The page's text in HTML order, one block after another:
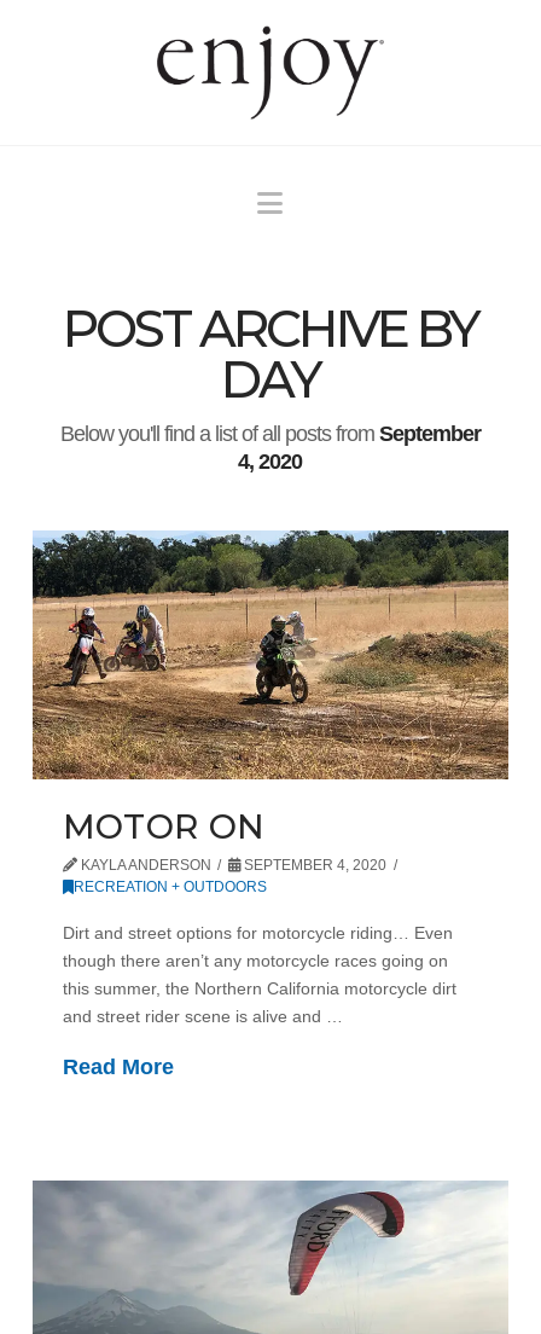
Navigation
POST ARCHIVE BY
DAY
Below you'll find a list of all posts from September
4, 2020
MOTOR ON
KAYLA ANDERSON
SEPTEMBER 4, 2020
RECREATION + OUTDOORS
Dirt and street options for motorcycle riding… Even
though there aren’t any motorcycle races going on
this summer, the Northern California motorcycle dirt
and street rider scene is alive and …
Read More